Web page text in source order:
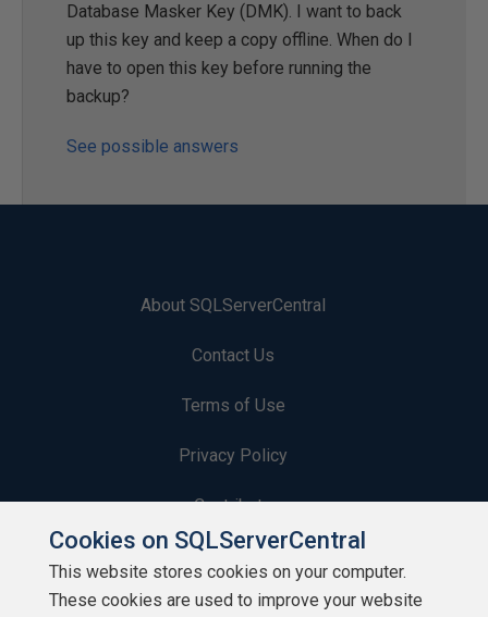
Database Masker Key (DMK). I want to back
up this key and keep a copy offline. When do I
have to open this key before running the
backup?
See possible answers
About SQLServerCentral
Contact Us
Terms of Use
Privacy Policy
Contribute
Contributors
Authors
Cookies on SQLServerCentral
This website stores cookies on your computer.
These cookies are used to improve your website